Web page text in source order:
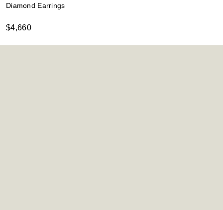
Diamond Earrings
$4,660